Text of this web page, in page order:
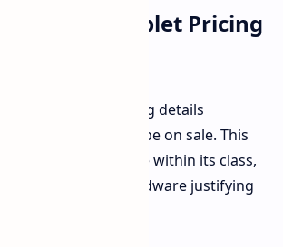
Super X Tablet Pricing
pricing details
tablet soon to be on sale. This
be high-performance within its class,
AMD Ryzen AI hardware justifying